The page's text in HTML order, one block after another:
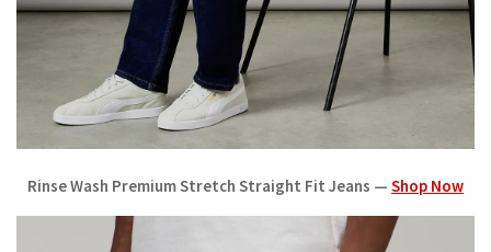
Rinse Wash Premium Stretch Straight Fit Jeans — Shop Now